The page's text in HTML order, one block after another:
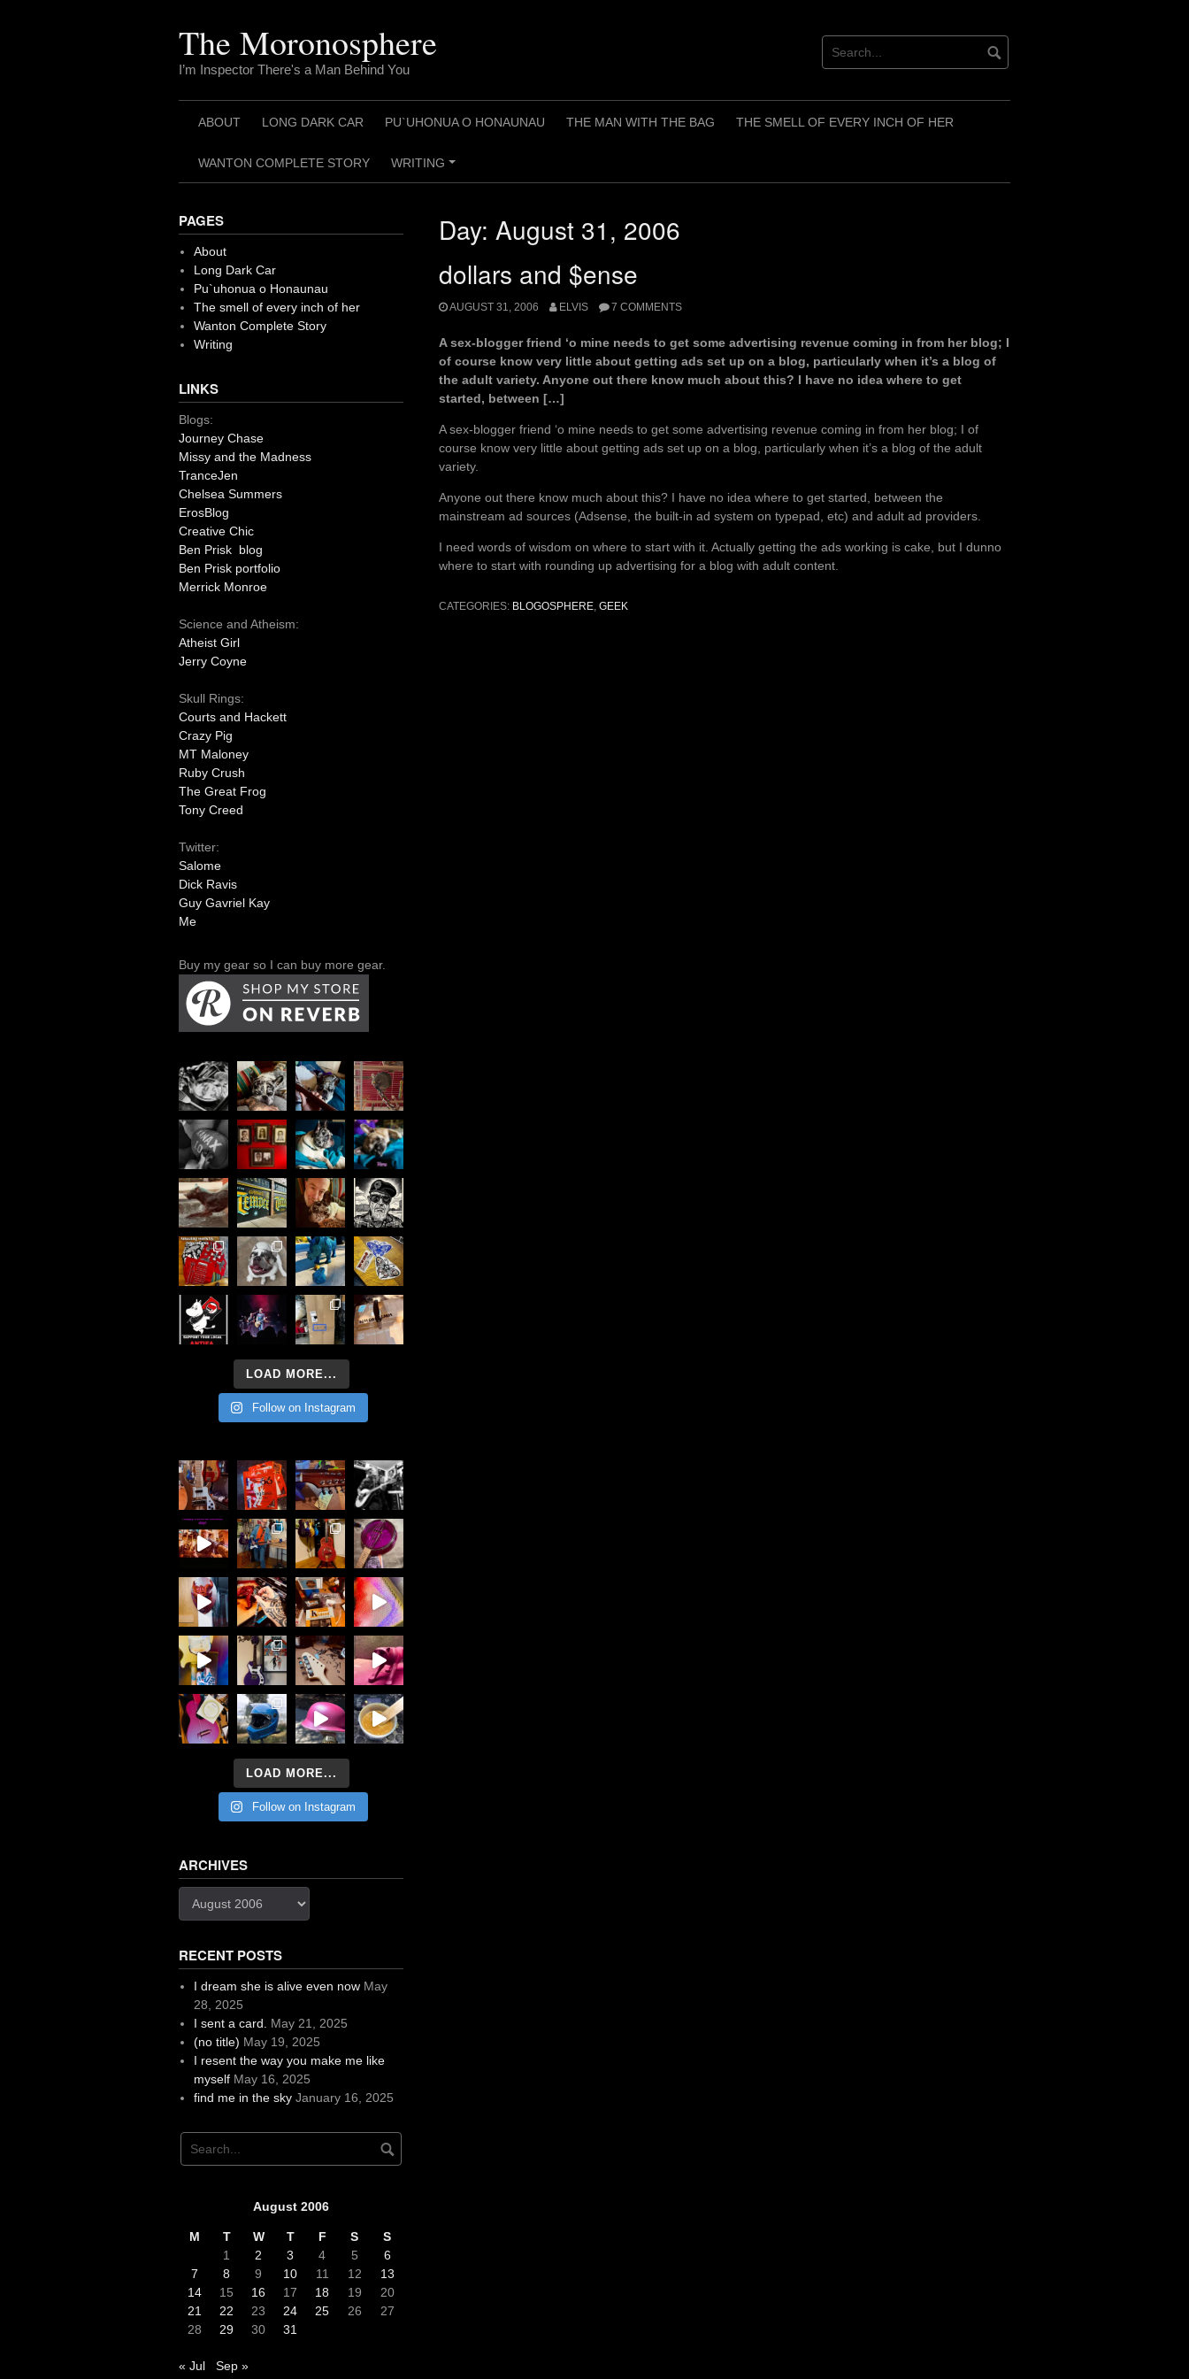
The Moronosphere
I’m Inspector There's a Man Behind You
ABOUT LONG DARK CAR PU`UHONUA O HONAUNAU THE MAN WITH THE BAG THE SMELL OF EVERY INCH OF HER
WANTON COMPLETE STORY
+
WRITING
Day: August 31, 2006
dollars and $ense
AUGUST 31, 2006 ELVIS 7 COMMENTS
A sex-blogger friend ‘o mine needs to get some advertising revenue coming in from her blog; I
of course know very little about getting ads set up on a blog, particularly when it’s a blog of
the adult variety. Anyone out there know much about this? I have no idea where to get
started, between […]
A sex-blogger friend ‘o mine needs to get some advertising revenue coming in from her blog; I of
course know very little about getting ads set up on a blog, particularly when it’s a blog of the adult
variety.
Anyone out there know much about this? I have no idea where to get started, between the
mainstream ad sources (Adsense, the built-in ad system on typepad, etc) and adult ad providers.
I need words of wisdom on where to start with it. Actually getting the ads working is cake, but I dunno
where to start with rounding up advertising for a blog with adult content.
CATEGORIES: BLOGOSPHERE GEEK
PAGES
About
Long Dark Car
Pu`uhonua o Honaunau
The smell of every inch of her
Wanton Complete Story
Writing
LINKS
Blogs:
Journey Chase
Missy and the Madness
TranceJen
Chelsea Summers
ErosBlog
Creative Chic
Ben Prisk blog
Ben Prisk portfolio
Merrick Monroe
Science and Atheism:
Atheist Girl
Jerry Coyne
Skull Rings:
Courts and Hackett
Crazy Pig
MT Maloney
Ruby Crush
The Great Frog
Tony Creed
Twitter:
Salome
Dick Ravis
Guy Gavriel Kay
Me
Buy my gear so I can buy more gear.
LOAD MORE...
Follow on Instagram
LOAD MORE...
Follow on Instagram
ARCHIVES
RECENT POSTS
I dream she is alive even now May
28, 2025
I sent a card.
May 21, 2025
(no title) May 19, 2025
I resent the way you make me like
myself May 16, 2025
find me in the sky January 16, 2025
August 2006
M T W T F S
S
1
2 3 4 5
6
7
8 9 10 11 12
13
14
15 16 17 18 19
20
21
22 23 24 25 26
27
28
29 30 31
« Jul Sep »